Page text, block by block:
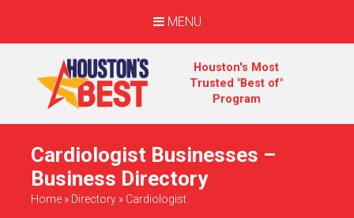
MENU
Houston's Most
Trusted "Best of"
Program
Cardiologist Businesses –
Business Directory
Home » Directory » Cardiologist